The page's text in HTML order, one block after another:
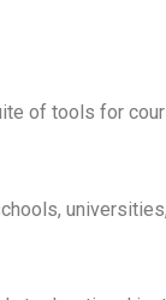
of tools for